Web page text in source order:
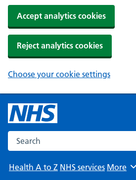
Accept analytics cookies
Reject analytics cookies
Choose your cookie settings
Search the NHS website
Health A to Z NHS services Browse
More